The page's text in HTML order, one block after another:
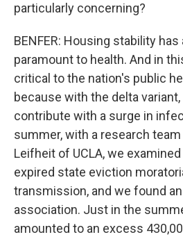
particularly concerning?
BENFER: Housing stability
paramount to health. And in
critical to the nation's public
because with the delta
contribute with a surge in
summer, with a research team
Leifheit of UCLA, we
expired state eviction
transmission, and we found
association. Just in the
amounted to an excess